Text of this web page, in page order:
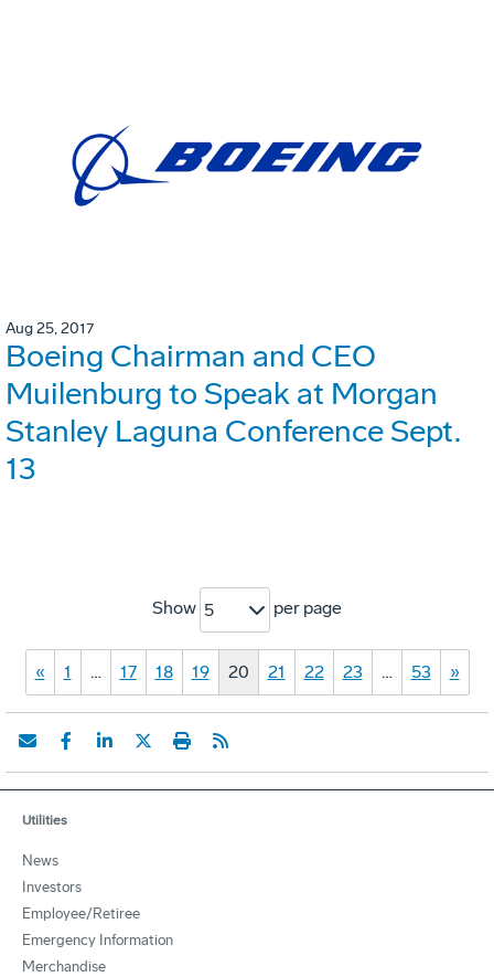
Aug 25, 2017
Boeing Chairman and CEO
Muilenburg to Speak at Morgan
Stanley Laguna Conference Sept.
13
Show 5 per page
« 1 … 17 18 19 20 21 22 23 … 53 »
Utilities
News
Investors
Employee/Retiree
Emergency Information
Merchandise